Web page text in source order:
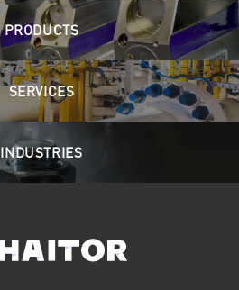
PRODUCTS
SERVICES
INDUSTRIES